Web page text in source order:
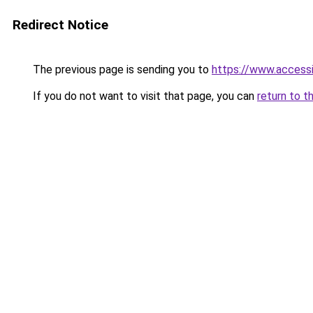
Redirect Notice
The previous page is sending you to https://
If you do not want to visit that page, you can return to